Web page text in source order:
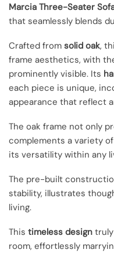
Marcia Three-Seater
that seamlessly blends
Crafted from solid oak,
frame aesthetics, with
prominently visible. Its
each piece is unique,
appearance that reflect
The oak frame not only
complements a variety
its versatility within any
The pre-built
stability, illustrates
living.
This timeless design
room, effortlessly